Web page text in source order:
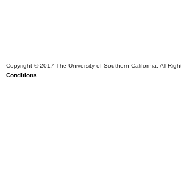
Copyright © 2017 The University of Southern California. All
Conditions